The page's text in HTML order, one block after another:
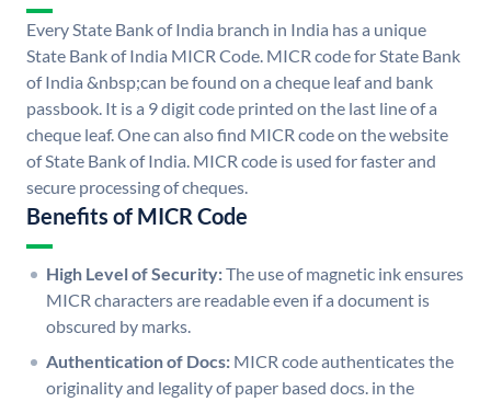
Every State Bank of India branch in India has a unique
State Bank of India MICR Code. MICR code for State Bank
of India &nbsp;can be found on a cheque leaf and bank
passbook. It is a 9 digit code printed on the last line of a
cheque leaf. One can also find MICR code on the website
of State Bank of India. MICR code is used for faster and
secure processing of cheques.
Benefits of MICR Code
High Level of Security:The use of magnetic ink ensures
MICR characters are readable even if a document is
obscured by marks.
Authentication of Docs: MICR code authenticates the
originality and legality of paper based docs. in the